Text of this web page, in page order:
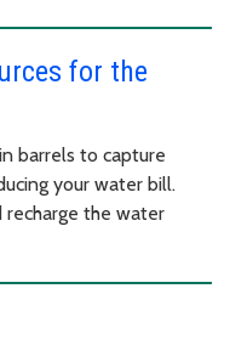
for the
barrels to capture
your water bill.
the water